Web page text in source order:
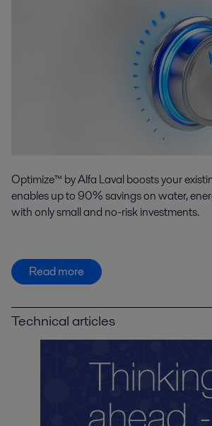
Optimize™ by Alfa Laval boosts your
enables up to 90% savings on water,
with only small and no-risk investments.
Read more
Technical articles